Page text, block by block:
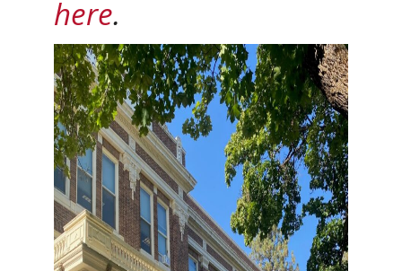
here.